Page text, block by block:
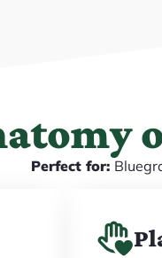
Perfect for: